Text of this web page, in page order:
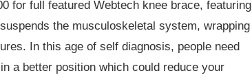
for full featured Webtech knee brace, featuring
the musculoskeletal system, wrapping
In this age of self diagnosis, people need
a better position which could reduce your